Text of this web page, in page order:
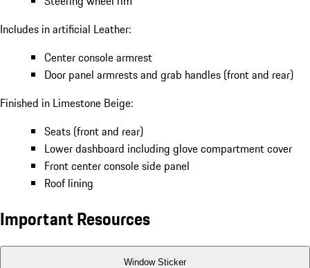
Includes in artificial Leather:
Center console armrest
Door panel armrests and grab handles (front and rear)
Finished in Limestone Beige:
Seats (front and rear)
Lower dashboard including glove compartment cover
Front center console side panel
Roof lining
Important Resources
Window Sticker